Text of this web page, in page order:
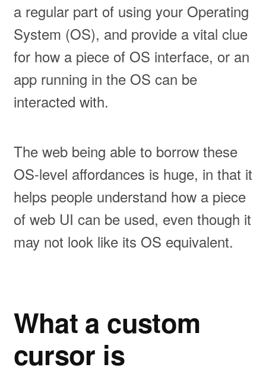
a regular part of using your Operating
System (OS), and provide a vital clue
for how a piece of OS interface, or an
app running in the OS can be
interacted with.
The web being able to borrow these
OS-level affordances is huge, in that it
helps people understand how a piece
of web UI can be used, even though it
may not look like its OS equivalent.
What a custom
cursor is